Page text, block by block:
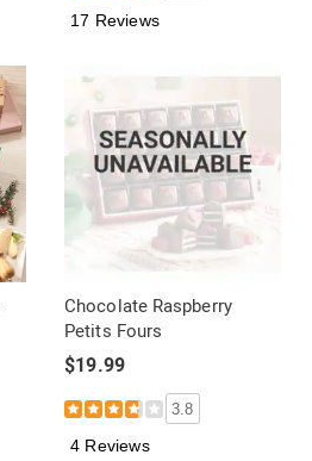
17 Reviews
Chocolate Raspberry
Petits Fours
$19.99
3.8
4 Reviews